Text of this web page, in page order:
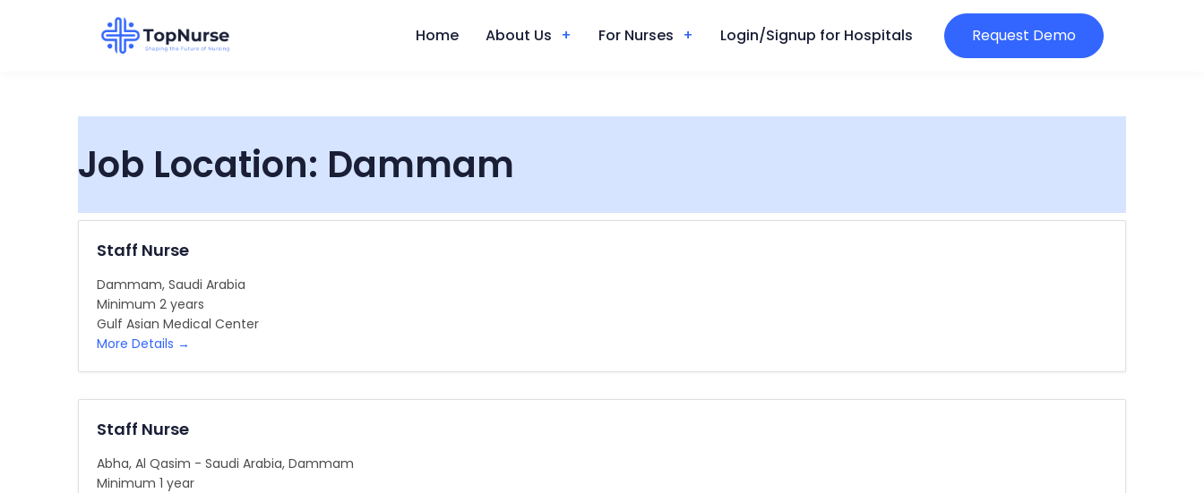
Home About Us For Nurses Login/Signup for Hospitals Request Demo
Job Location: Dammam
Staff Nurse
Dammam Saudi Arabia
Minimum 2 years
Gulf Asian Medical Center
More Details
Staff Nurse
Abha Al Qasim - Saudi Arabia Dammam
Minimum 1 year